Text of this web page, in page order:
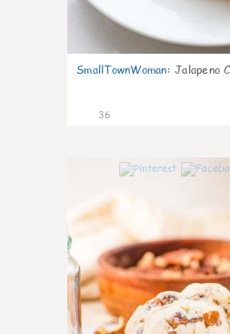
SmallTownWoman: Jalapeno
36